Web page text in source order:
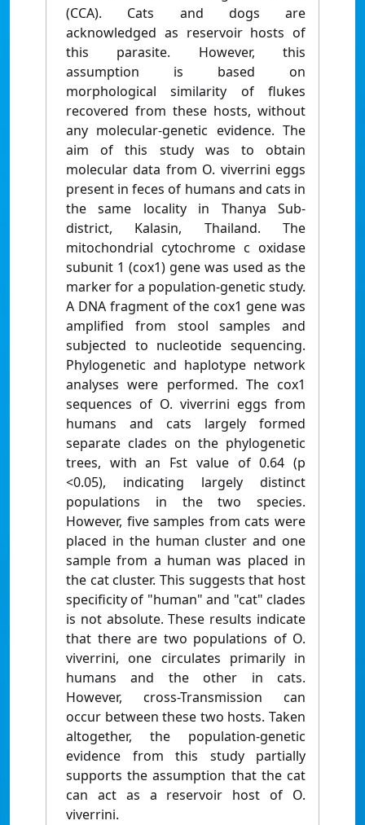
(CCA). Cats and dogs are
acknowledged as reservoir hosts of
this parasite. However, this
assumption is based on
morphological similarity of flukes
recovered from these hosts, without
any molecular-genetic evidence. The
aim of this study was to obtain
molecular data from O. viverrini eggs
present in feces of humans and cats in
the same locality in Thanya Sub-
district, Kalasin, Thailand. The
mitochondrial cytochrome c oxidase
subunit 1 (cox1) gene was used as the
marker for a population-genetic study.
A DNA fragment of the cox1 gene was
amplified from stool samples and
subjected to nucleotide sequencing.
Phylogenetic and haplotype network
analyses were performed. The cox1
sequences of O. viverrini eggs from
humans and cats largely formed
separate clades on the phylogenetic
trees, with an Fst value of 0.64 (p
<0.05), indicating largely distinct
populations in the two species.
However, five samples from cats were
placed in the human cluster and one
sample from a human was placed in
the cat cluster. This suggests that host
specificity of "human" and "cat" clades
is not absolute. These results indicate
that there are two populations of O.
viverrini, one circulates primarily in
humans and the other in cats.
However, cross-Transmission can
occur between these two hosts. Taken
altogether, the population-genetic
evidence from this study partially
supports the assumption that the cat
can act as a reservoir host of O.
viverrini.